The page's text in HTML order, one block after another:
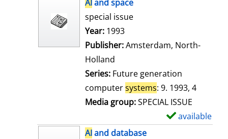
AIand space
special issue
Search for this author
Year: 1993
Publisher:Amsterdam, North-
Holland
Series: Future generation
computersystems: 9. 1993, 4
Media group:SPECIAL ISSUE
available
AIand database